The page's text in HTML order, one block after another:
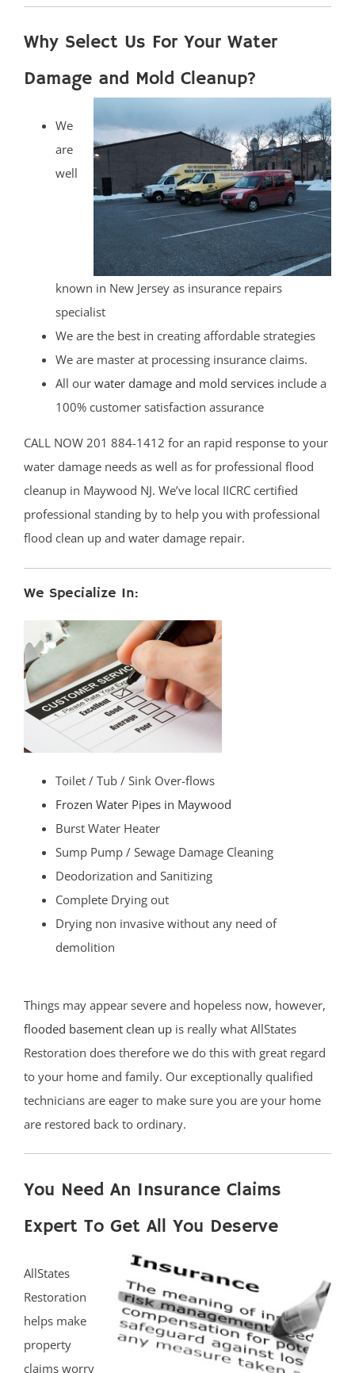
Why Select Us For Your Water
Damage and Mold Cleanup?
We
are
well
known in New Jersey as insurance repairs
specialist
We are the best in creating affordable strategies
We are master at processing insurance claims.
All our water damage and mold services include a
100% customer satisfaction assurance
CALL NOW 201 884-1412 for an rapid response to your
water damage needs as well as for professional flood
cleanup in Maywood NJ. We’ve local IICRC certified
professional standing by to help you with professional
flood clean up and water damage repair.
We Specialize In:
Toilet / Tub / Sink Over-flows
Frozen Water Pipes in Maywood
Burst Water Heater
Sump Pump / Sewage Damage Cleaning
Deodorization and Sanitizing
Complete Drying out
Drying non invasive without any need of
demolition
Things may appear severe and hopeless now, however,
flooded basement clean up is really what AllStates
Restoration does therefore we do this with great regard
to your home and family. Our exceptionally qualified
technicians are eager to make sure you are your home
are restored back to ordinary.
You Need An Insurance Claims
Expert To Get All You Deserve
AllStates
Restoration
helps make
property
claims worry